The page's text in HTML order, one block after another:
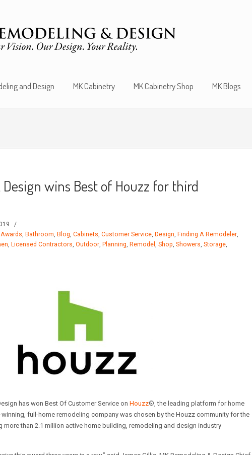
and Design MK Cabinetry MK Cabinetry Shop MK Blogs
wins Best of Houzz for third
/
Awards, Bathroom, Blog, Cabinets, Customer Service, Design, Finding A Remodeler,
, Licensed Contractors, Outdoor, Planning, Remodel , Shop, Showers, Storage,
has won Best Of Customer Service on Houzz®, the leading platform for home
full-home remodeling company was chosen by the Houzz community for the
more than 2.1 million active home building, remodeling and design industry